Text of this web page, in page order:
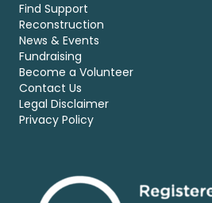
Find Support
Reconstruction
News & Events
Fundraising
Become a Volunteer
Contact Us
Legal Disclaimer
Privacy Policy